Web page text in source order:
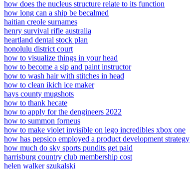
how does the nucleus structure relate to its function
how long can a ship be becalmed
haitian creole surnames
henry survival rifle australia
heartland dental stock plan
honolulu district court
how to visualize things in your head
how to become a sip and paint instructor
how to wash hair with stitches in head
how to clean ikich ice maker
hays county mugshots
how to thank hecate
how to apply for the dengineers 2022
how to summon forneus
how to make violet invisible on lego incredibles xbox one
how has pepsico employed a product development strategy
how much do sky sports pundits get paid
harrisburg country club membership cost
helen walker szukalski